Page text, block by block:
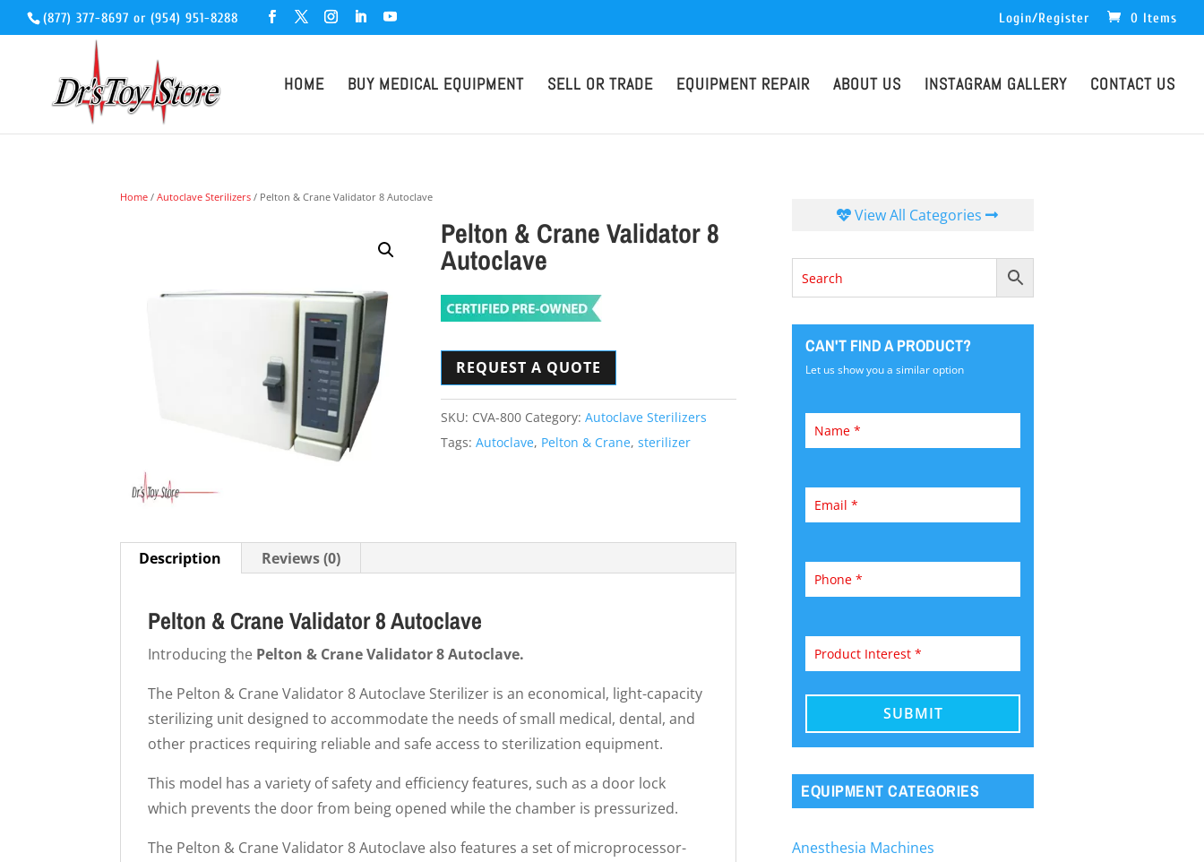
(877) 377-8697 or (954) 951-8288 Login/Register 0 Items
HOME BUY MEDICAL EQUIPMENT SELL OR TRADE EQUIPMENT REPAIR ABOUT US INSTAGRAM GALLERY CONTACT US
Home /Autoclave Sterilizers / Pelton & Crane Validator 8 Autoclave
Pelton & Crane Validator 8
Autoclave
REQUEST A QUOTE
SKU: CVA-800 Category:Autoclave Sterilizers
Tags:Autoclave, Pelton & Crane,sterilizer
Description Reviews (0)
Pelton & Crane Validator 8 Autoclave
Introducing the Pelton & Crane Validator 8 Autoclave.
The Pelton & Crane Validator 8 Autoclave Sterilizer is an economical, light-capacity
sterilizing unit designed to accommodate the needs of small medical, dental, and
other practices requiring reliable and safe access to sterilization equipment.
This model has a variety of safety and efficiency features, such as a door lock
which prevents the door from being opened while the chamber is pressurized.
The Pelton & Crane Validator 8 Autoclave also features a set of microprocessor-
View All Categories
CAN'T FIND A PRODUCT?
Let us show you a similar option
EQUIPMENT CATEGORIES
Anesthesia Machines